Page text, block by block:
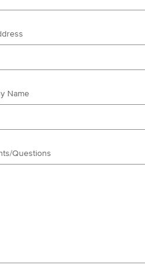
Name
Questions